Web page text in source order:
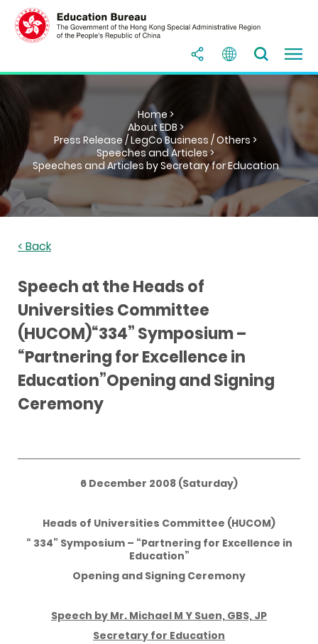
Home >
About EDB >
Press Release / LegCo Business / Others >
Speeches and Articles >
Speeches and Articles by Secretary for Education
< Back
Speech at the Heads of
Universities Committee
(HUCOM)“334” Symposium –
“Partnering for Excellence in
Education”Opening and Signing
Ceremony
6 December 2008 (Saturday)
Heads of Universities Committee (HUCOM)
“ 334” Symposium – “Partnering for Excellence in
Education”
Opening and Signing Ceremony
Speech by Mr. Michael M Y Suen, GBS, JP
Secretary for Education